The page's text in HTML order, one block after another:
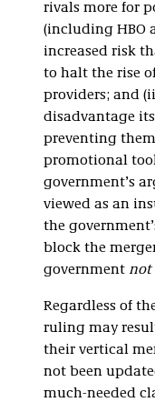
rivals more for
(including HBO
increased risk
to halt the rise
providers; and
disadvantage
preventing
promotional
government’s
viewed as an
the
block the
government not
Regardless of
ruling may
their vertical
not been
much-needed